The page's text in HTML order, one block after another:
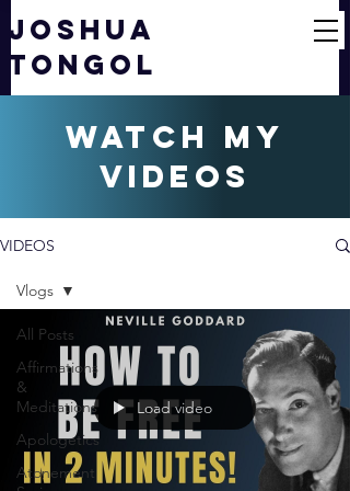
JOSHUA
TONGOL
watch my
videos
VIDEOS
All Posts
Affirmations
&
Meditations
Apologetics
Atonement
Vlogs
Load video